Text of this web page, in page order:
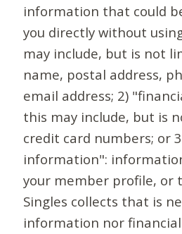
information that could
you directly without
may include, but is not
name, postal address,
email address; 2)
this may include, but is
credit card numbers; or
information":
your member profile, or
Singles collects that is
information nor